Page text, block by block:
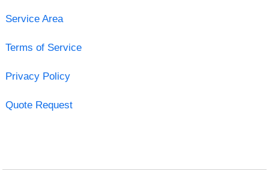
Service Area
Terms of Service
Privacy Policy
Quote Request